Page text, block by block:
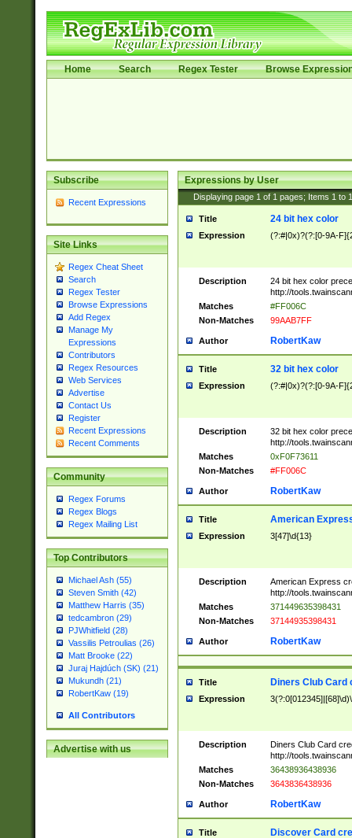
Home Search Regex Tester Browse
Subscribe
Recent Expressions
Site Links
Regex Cheat Sheet
Search
Regex Tester
Browse Expressions
Add Regex
Manage My
Expressions
Contributors
Regex Resources
Web Services
Advertise
Contact Us
Register
Recent Expressions
Recent Comments
Community
Regex Forums
Regex Blogs
Regex Mailing List
Top Contributors
Michael Ash (55)
Steven Smith (42)
Matthew Harris (35)
tedcambron (29)
PJWhitfield (28)
Vassilis Petroulias (26)
Matt Brooke (22)
Juraj Hajdúch (SK) (21)
Mukundh (21)
RobertKaw (19)
All Contributors
Advertise with us
Expressions by User
Displaying page 1 of 1 pages; Items 1 to
Title 24 bit hex color
Expression (?:#|0x)?(?:[0-9A-
Description
24 bit hex color
http://
Matches
#FF006C
Non-Matches
99AAB7FF
Author RobertKaw
Title 32 bit hex color
Expression (?:#|0x)?(?:[0-9A-
Description
32 bit hex color
http://
Matches
0xF0F73611
Non-Matches
#FF006C
Author RobertKaw
Title American
Expression 3[47]\d{13}
Description
American Express
http://
Matches
371449635398431
Non-Matches
37144935398431
Author RobertKaw
Title Diners Club Card
Expression
Description
Diners Club Card
http://
Matches
36438936438936
Non-Matches
3643836438936
Author RobertKaw
Title Discover Card